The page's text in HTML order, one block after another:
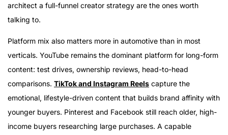
architect a full-funnel creator strategy are the ones worth
talking to.
Platform mix also matters more in automotive than in most
verticals. YouTube remains the dominant platform for long-form
content: test drives, ownership reviews, head-to-head
comparisons. TikTok and Instagram Reels capture the
emotional, lifestyle-driven content that builds brand affinity with
younger buyers. Pinterest and Facebook still reach older, high-
income buyers researching large purchases. A capable